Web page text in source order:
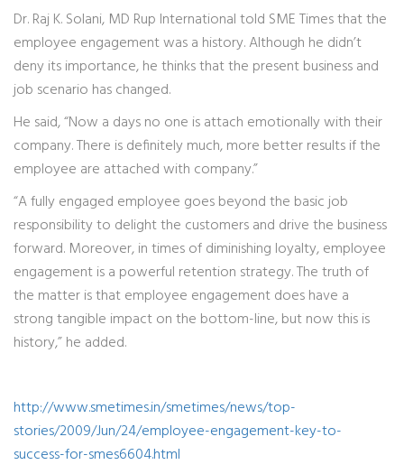
Dr. Raj K. Solani, MD Rup International told SME Times that the
employee engagement was a history. Although he didn’t
deny its importance, he thinks that the present business and
job scenario has changed.
He said, “Now a days no one is attach emotionally with their
company. There is definitely much, more better results if the
employee are attached with company.”
“A fully engaged employee goes beyond the basic job
responsibility to delight the customers and drive the business
forward. Moreover, in times of diminishing loyalty, employee
engagement is a powerful retention strategy. The truth of
the matter is that employee engagement does have a
strong tangible impact on the bottom-line, but now this is
history,” he added.
http://www.smetimes.in/smetimes/news/top-
stories/2009/Jun/24/employee-engagement-key-to-
success-for-smes6604.html